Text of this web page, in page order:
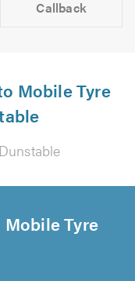
Callback
Mobile Tyre
Mobile Tyre